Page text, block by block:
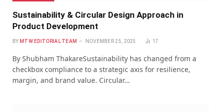
Sustainability & Circular Design Approach in
Product Development
BY MTW EDITORIAL TEAM NOVEMBER 25, 2025 17
By Shubham ThakareSustainability has changed from a
checkbox compliance to a strategic axis for resilience,
margin, and brand value. Circular…